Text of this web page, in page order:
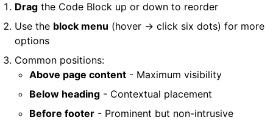
Drag the Code Block up or down to reorder
Use the block menu (hover → click six dots) for more
options
Common positions:
Above page content - Maximum visibility
Below heading - Contextual placement
Before footer - Prominent but non-intrusive